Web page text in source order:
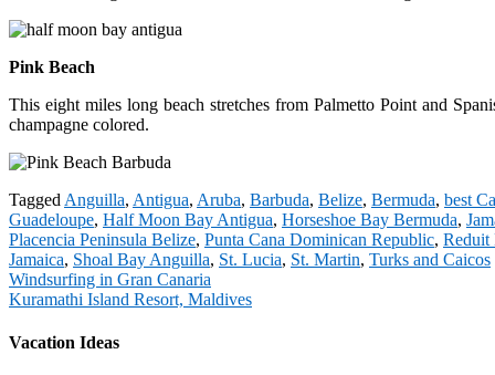
Pink Beach
This eight miles long beach stretches from Palmetto Point and
champagne colored.
Tagged Anguilla, Antigua, Aruba, Barbuda, Belize, Bermuda, best
Guadeloupe, Half Moon Bay Antigua, Horseshoe Bay Bermuda,
Placencia Peninsula Belize, Punta Cana Dominican Republic, Reduit
Jamaica, Shoal Bay Anguilla, St. Lucia, St. Martin, Turks and Caicos
Post
navigation
Windsurfing in Gran Canaria
Kuramathi Island Resort, Maldives
Vacation Ideas